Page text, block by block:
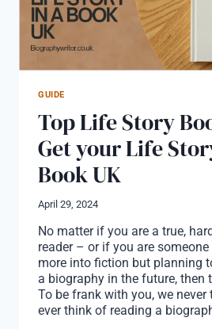
GUIDE
Top Life Story
Get your Life
Book UK
April 29, 2024
No matter if you are a true,
reader – or if you are
more into fiction but planning
a biography in the future, then
To be frank with you, we
ever think of reading a